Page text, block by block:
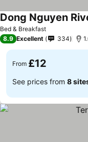
Bed & Breakfast
Dong Nguyen
8.9 Excellent 334
From £12
See prices from 8